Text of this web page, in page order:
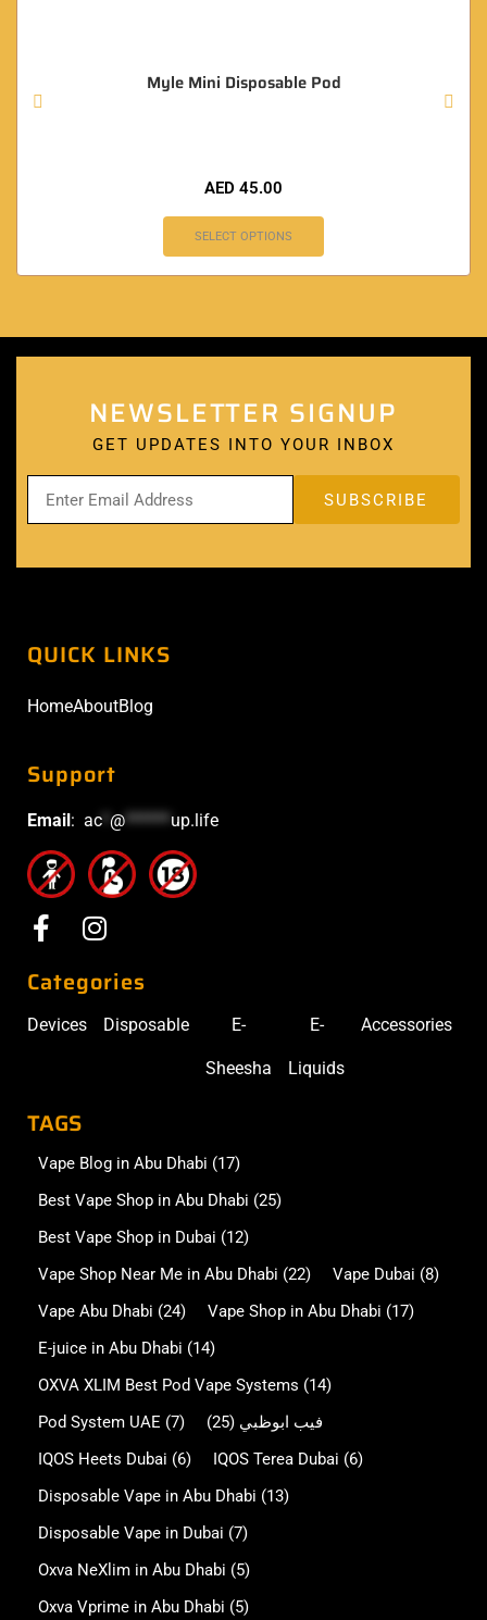
Myle Mini Disposable Pod
AED 45.00
SELECT OPTIONS
NEWSLETTER SIGNUP
GET UPDATES INTO YOUR INBOX
QUICK LINKS
HomeAboutBlog
Support
Email : ac @******up.life
Categories
Devices Disposable E-
Sheesha
E-
Liquids
Accessories
TAGS
Vape Blog in Abu Dhabi (17)
Best Vape Shop in Abu Dhabi (25)
Best Vape Shop in Dubai (12)
Vape Shop Near Me in Abu Dhabi (22) Vape Dubai (8)
Vape Abu Dhabi (24) Vape Shop in Abu Dhabi (17)
E-juice in Abu Dhabi (14)
OXVA XLIM Best Pod Vape Systems (14)
Pod System UAE (7) فيب ابوظبي (25)
IQOS Heets Dubai (6) IQOS Terea Dubai (6)
Disposable Vape in Abu Dhabi (13)
Disposable Vape in Dubai (7)
Oxva NeXlim in Abu Dhabi (5)
Oxva Vprime in Abu Dhabi (5)